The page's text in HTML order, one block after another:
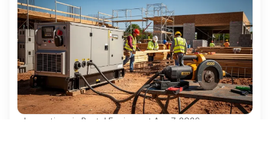
Innovations in Rental Equipment Aug 7, 2026